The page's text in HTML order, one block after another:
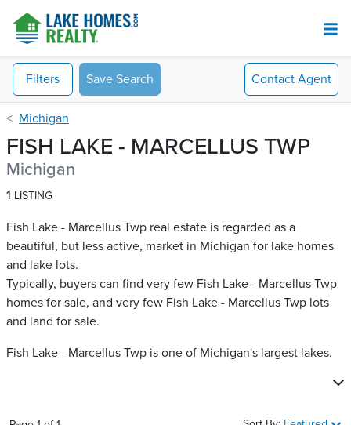
Filters Save Search Contact Agent
Michigan
FISH LAKE - MARCELLUS TWP
Michigan
1 LISTING
Fish Lake - Marcellus Twp real estate is regarded as a
beautiful, but less active, market in Michigan for lake homes
and lake lots.
Typically, buyers can find very few Fish Lake - Marcellus Twp​
homes for sale, and very few Fish Lake - Marcellus Twp​ lots
and land for sale.
Fish Lake - Marcellus Twp is one of Michigan's largest lakes.